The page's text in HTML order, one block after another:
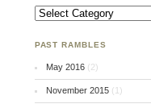
An Attempt at Organization
PAST RAMBLES
May 2016 (2)
November 2015 (1)